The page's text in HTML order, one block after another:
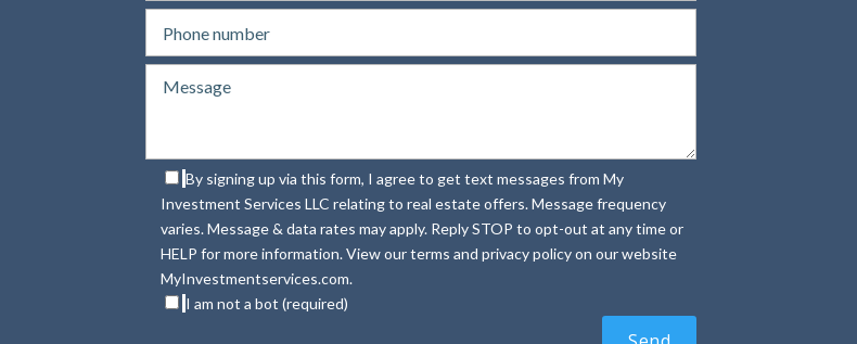
By signing up via this form, I agree to get text messages from My
Investment Services LLC relating to real estate offers. Message frequency
varies. Message & data rates may apply. Reply STOP to opt-out at any time or
HELP for more information. View our terms and privacy policy on our website
MyInvestmentservices.com.
I am not a bot (required)